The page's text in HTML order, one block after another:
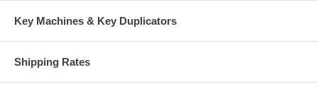
Key Machines & Key Duplicators
Shipping Rates